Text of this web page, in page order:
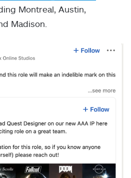
Montreal, Austin,
Madison.